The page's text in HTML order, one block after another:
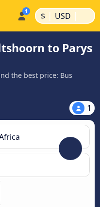
$ | USD |
to Parys
the best price: Bus
1